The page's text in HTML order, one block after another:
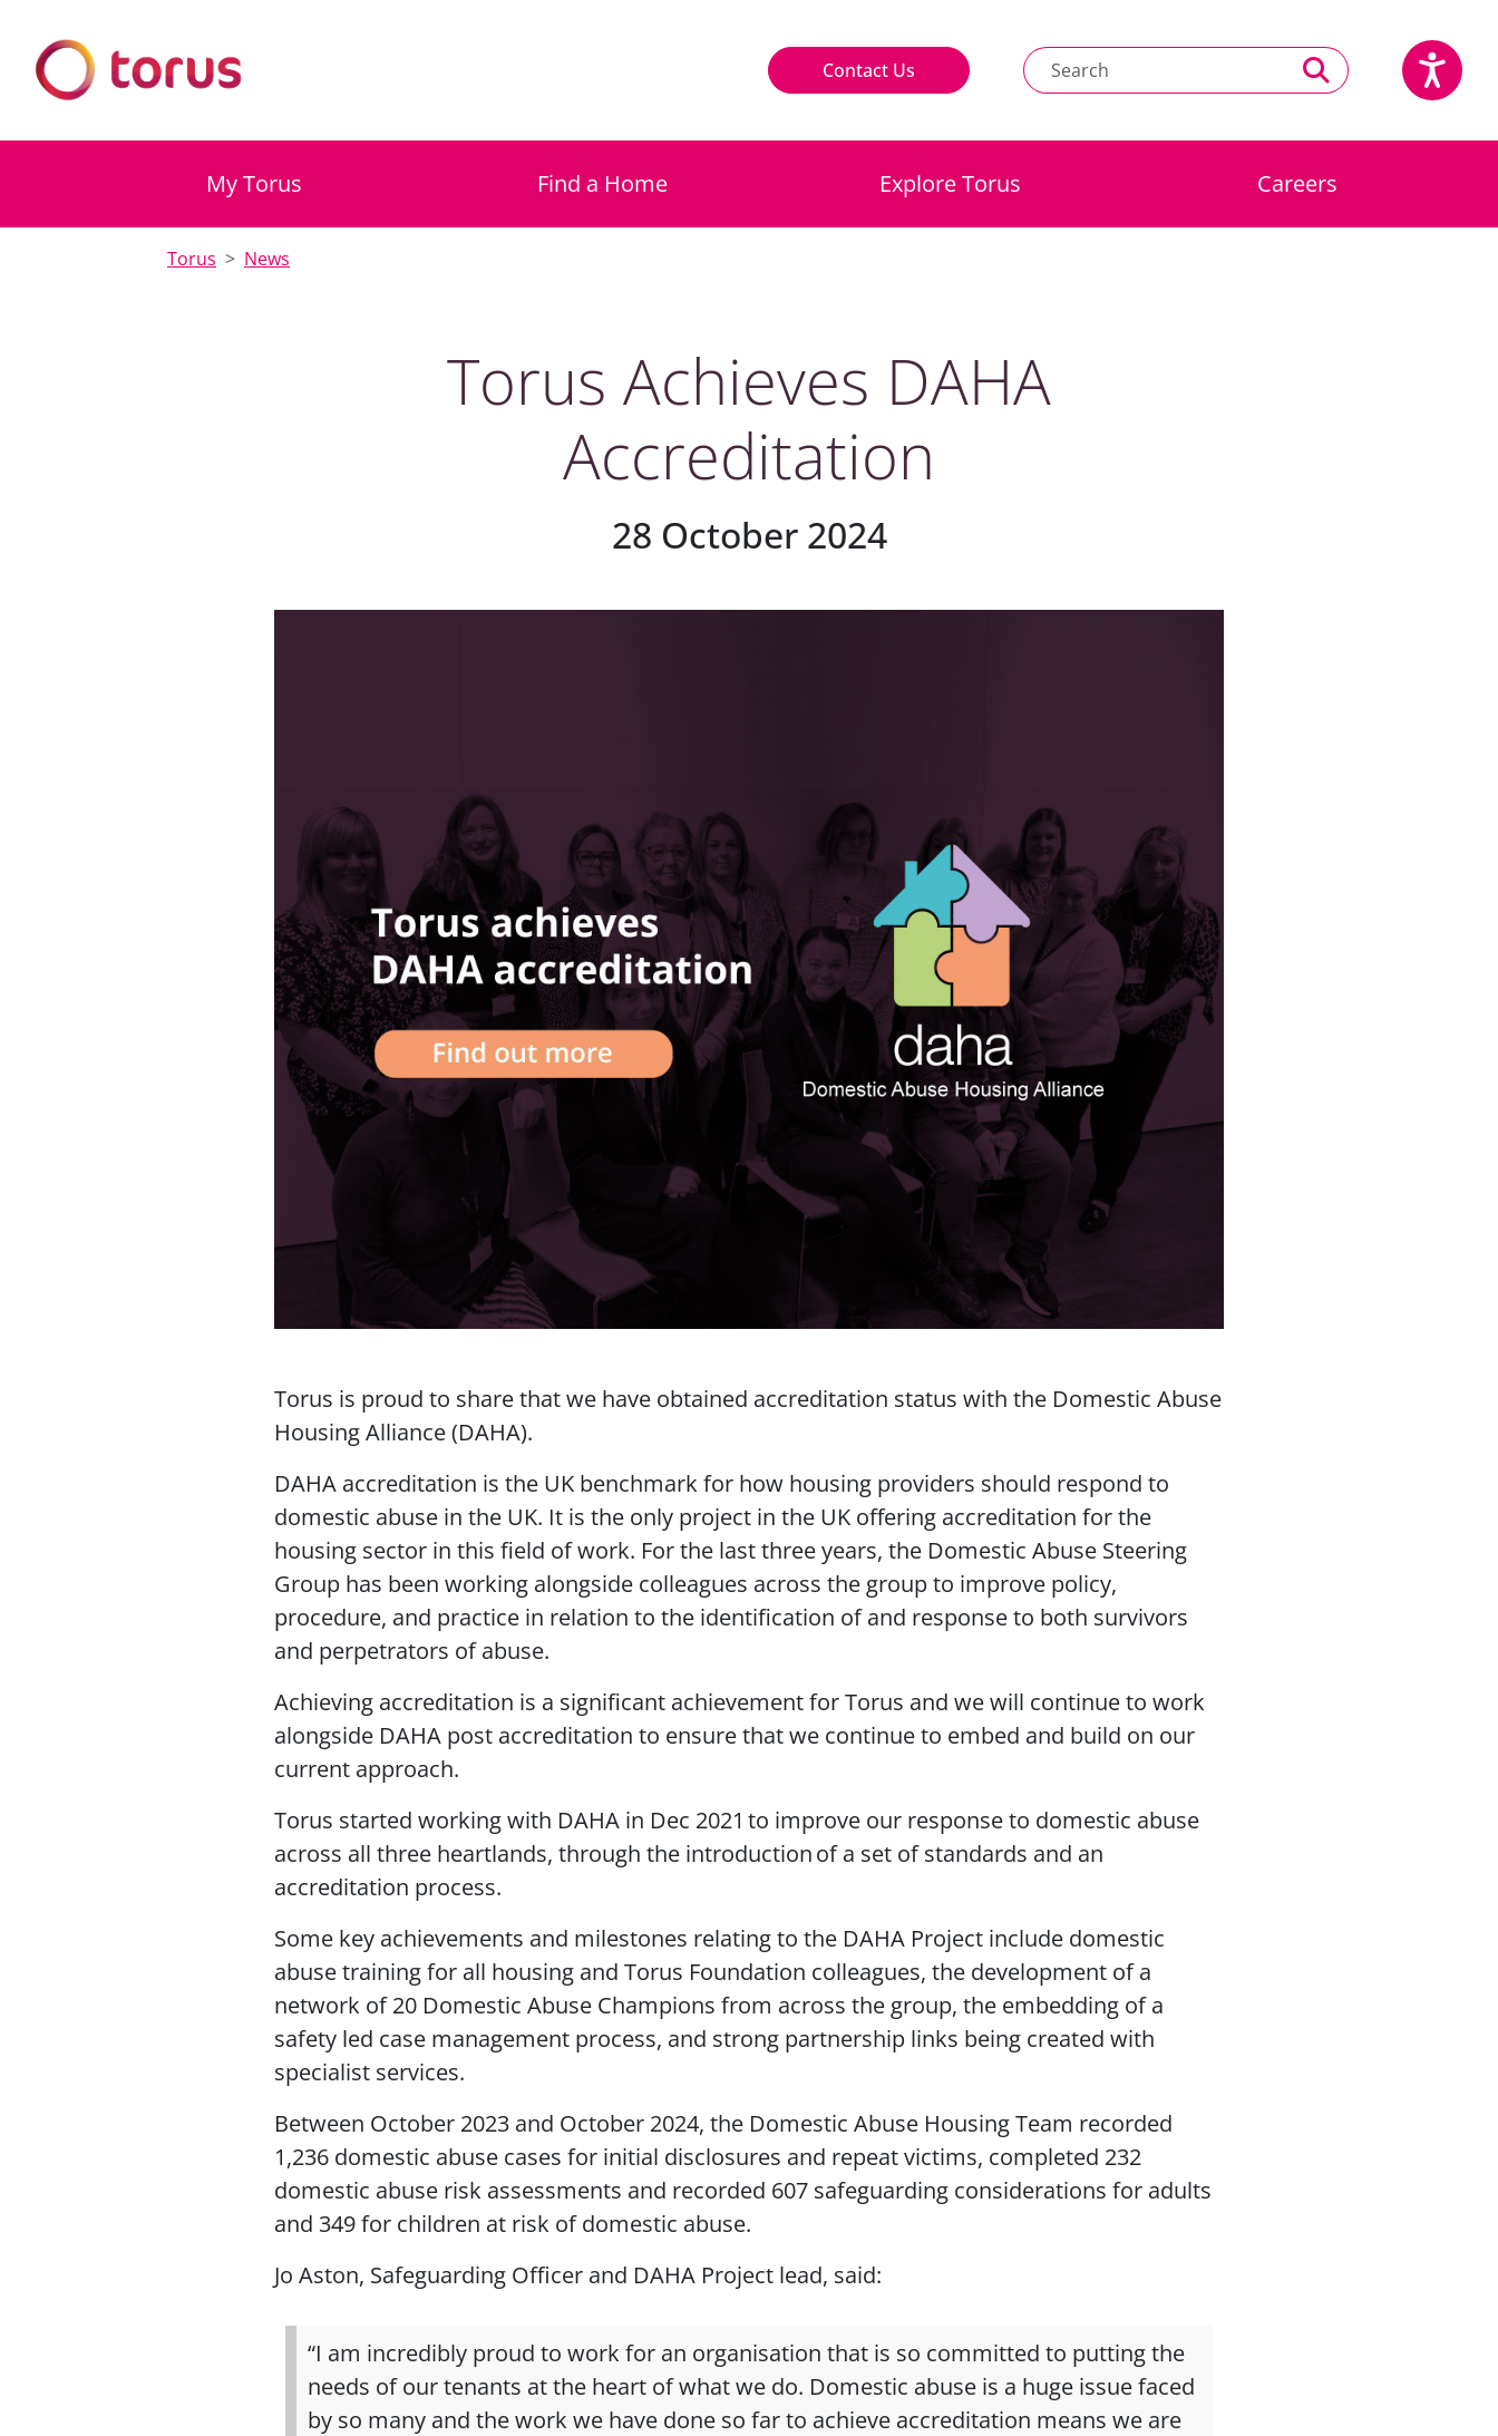
Contact Us
My Torus Find a Home Explore Torus Careers
Torus News
Torus Achieves DAHA
Accreditation
28 October 2024
Torus is proud to share that we have obtained accreditation status with the Domestic Abuse
Housing Alliance (DAHA).
DAHA accreditation is the UK benchmark for how housing providers should respond to
domestic abuse in the UK. It is the only project in the UK offering accreditation for the
housing sector in this field of work. For the last three years, the Domestic Abuse Steering
Group has been working alongside colleagues across the group to improve policy,
procedure, and practice in relation to the identification of and response to both survivors
and perpetrators of abuse.
Achieving accreditation is a significant achievement for Torus and we will continue to work
alongside DAHA post accreditation to ensure that we continue to embed and build on our
current approach.
Torus started working with DAHA in Dec 2021 to improve our response to domestic abuse
across all three heartlands, through the introduction of a set of standards and an
accreditation process.
Some key achievements and milestones relating to the DAHA Project include domestic
abuse training for all housing and Torus Foundation colleagues, the development of a
network of 20 Domestic Abuse Champions from across the group, the embedding of a
safety led case management process, and strong partnership links being created with
specialist services.
Between October 2023 and October 2024, the Domestic Abuse Housing Team recorded
1,236 domestic abuse cases for initial disclosures and repeat victims, completed 232
domestic abuse risk assessments and recorded 607 safeguarding considerations for adults
and 349 for children at risk of domestic abuse.
Jo Aston, Safeguarding Officer and DAHA Project lead, said:
“I am incredibly proud to work for an organisation that is so committed to putting the
needs of our tenants at the heart of what we do. Domestic abuse is a huge issue faced
by so many and the work we have done so far to achieve accreditation means we are